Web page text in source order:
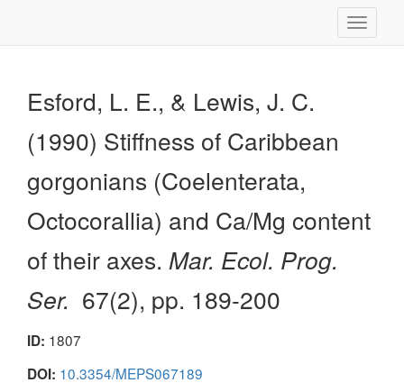
Toggle
Esford, L. E., & Lewis, J. C.
(1990) Stiffness of Caribbean
gorgonians (Coelenterata,
Octocorallia) and Ca/Mg content
of their axes. Mar. Ecol. Prog.
Ser. 67(2), pp. 189-200
ID: 1807
DOI: 10.3354/MEPS067189